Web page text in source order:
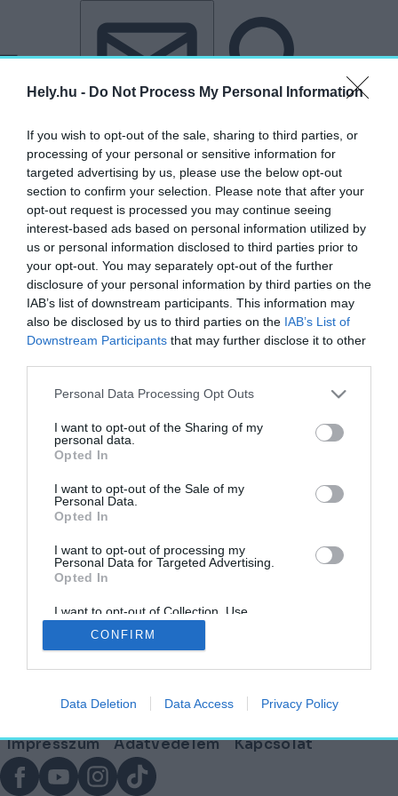
Hely.hu - Do Not Process My Personal Information
If you wish to opt-out of the sale, sharing to third parties, or
processing of your personal or sensitive information for
targeted advertising by us, please use the below opt-out
section to confirm your selection. Please note that after your
opt-out request is processed you may continue seeing
interest-based ads based on personal information utilized by
us or personal information disclosed to third parties prior to
your opt-out. You may separately opt-out of the further
disclosure of your personal information by third parties on the
IAB’s list of downstream participants. This information may
also be disclosed by us to third parties on the IAB’s List of
Downstream Participants that may further disclose it to other
Personal Data Processing Opt Outs
I want to opt-out of the Sharing of my
personal data.
Opted In
I want to opt-out of the Sale of my
Personal Data.
Opted In
I want to opt-out of processing my
Personal Data for Targeted Advertising.
Opted In
I want to opt-out of Collection, Use,
Retention, Sale, and/or Sharing of my
Personal Data that Is Unrelated with the
Purposes for which it was collected.
CONFIRM
Data Deletion Data Access Privacy Policy
címkéjű cikkek
korallok a bolygót?
Lábléc
Partnereink:
Lábléc
menü
Impresszum Adatvédelem
Kapcsolat
FacebookYouTubeInstagram